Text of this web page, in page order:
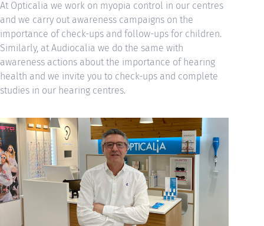
At Opticalia we work on myopia control in our centres
and we carry out awareness campaigns on the
importance of check-ups and follow-ups for children.
Similarly, at Audiocalia we do the same with
awareness actions about the importance of hearing
health and we invite you to check-ups and complete
studies in our hearing centres.